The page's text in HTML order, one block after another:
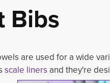
Bibs
are used for a wide
scale liners and they're